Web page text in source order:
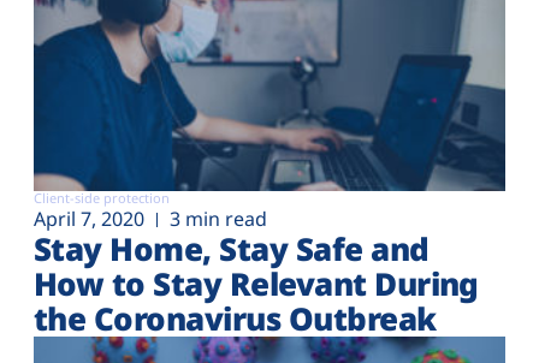
Client-side protection
April 7, 2020 3 min read
Stay Home, Stay Safe and
How to Stay Relevant During
the Coronavirus Outbreak